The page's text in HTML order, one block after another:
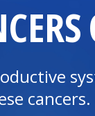
cancers.